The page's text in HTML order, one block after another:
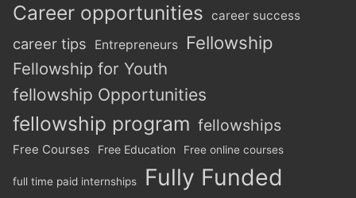
Career opportunities career success
career tips Entrepreneurs Fellowship
Fellowship for Youth
fellowship Opportunities
fellowship program fellowships
Free Courses Free Education Free online courses
full time paid internships Fully Funded